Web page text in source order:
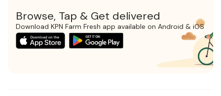
Browse, Tap & Get delivered
Download KPN Farm Fresh app available on Android & iOS